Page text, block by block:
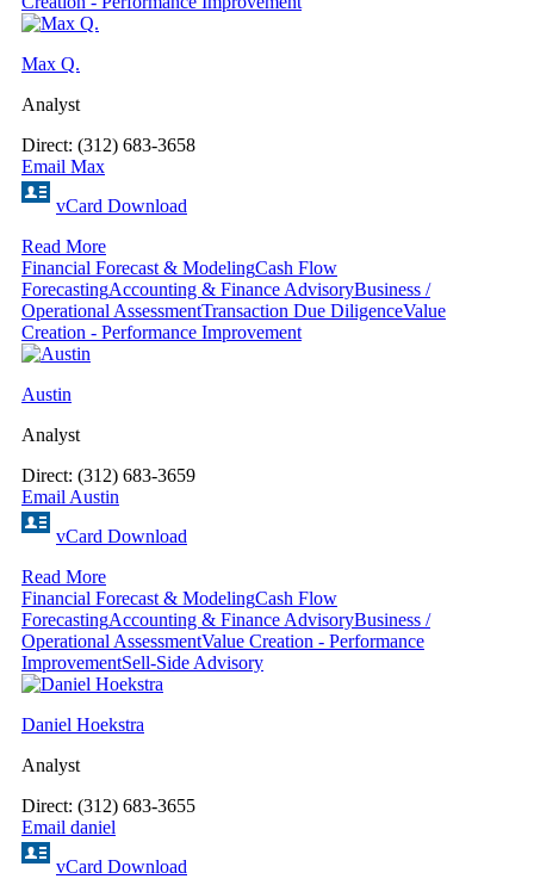
Max Q.
Analyst
Direct: (312) 683-3658
Email Max
vCard Download
Read More
Financial Forecast & ModelingCash Flow
ForecastingAccounting & Finance AdvisoryBusiness /
Operational AssessmentTransaction Due DiligenceValue
Creation - Performance Improvement
Austin
Analyst
Direct: (312) 683-3659
Email Austin
vCard Download
Read More
Financial Forecast & ModelingCash Flow
ForecastingAccounting & Finance AdvisoryBusiness /
Operational AssessmentValue Creation - Performance
ImprovementSell-Side Advisory
Daniel Hoekstra
Analyst
Direct: (312) 683-3655
Email daniel
vCard Download